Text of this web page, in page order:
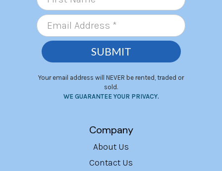
SUBMIT
Your email address will NEVER be rented, traded or
sold.
WE GUARANTEE YOUR PRIVACY.
Company
About Us
Contact Us